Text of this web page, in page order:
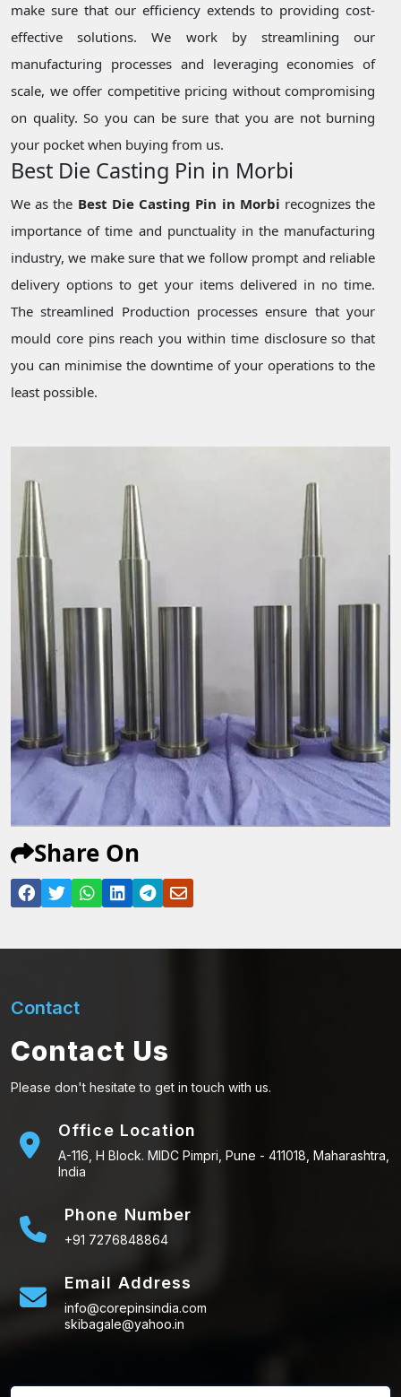
make sure that our efficiency extends to providing cost-
effective solutions. We work by streamlining our
manufacturing processes and leveraging economies of
scale, we offer competitive pricing without compromising
on quality. So you can be sure that you are not burning
your pocket when buying from us.
Best Die Casting Pin in Morbi
We as the Best Die Casting Pin in Morbi recognizes the
importance of time and punctuality in the manufacturing
industry, we make sure that we follow prompt and reliable
delivery options to get your items delivered in no time.
The streamlined Production processes ensure that your
mould core pins reach you within time disclosure so that
you can minimise the downtime of your operations to the
least possible.
Share On
Contact
Contact Us
Please don't hesitate to get in touch with us.
Office Location
A-116, H Block. MIDC Pimpri, Pune - 411018, Maharashtra,
India
Phone Number
+91 7276848864
Email Address
info@corepinsindia.com
skibagale@yahoo.in